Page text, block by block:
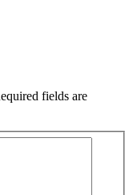
fields are